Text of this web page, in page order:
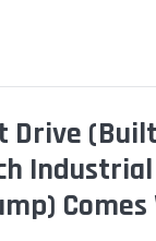
Drive